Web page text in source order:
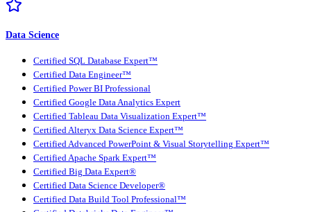
Data Science
Certified SQL Database Expert™
Certified Data Engineer™
Certified Power BI Professional
Certified Google Data Analytics Expert
Certified Tableau Data Visualization Expert™
Certified Alteryx Data Science Expert™
Certified Advanced PowerPoint & Visual Storytelling Expert™
Certified Apache Spark Expert™
Certified Big Data Expert®
Certified Data Science Developer®
Certified Data Build Tool Professional™